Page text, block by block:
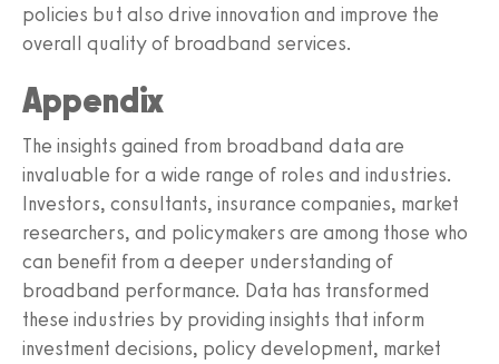
policies but also drive innovation and improve the
overall quality of broadband services.
Appendix
The insights gained from broadband data are
invaluable for a wide range of roles and industries.
Investors, consultants, insurance companies, market
researchers, and policymakers are among those who
can benefit from a deeper understanding of
broadband performance. Data has transformed
these industries by providing insights that inform
investment decisions, policy development, market